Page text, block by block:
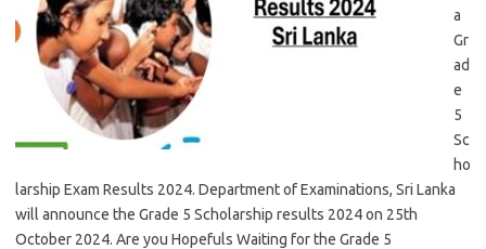
a
Gr
ad
e
5
Sc
ho
larship Exam Results 2024. Department of Examinations, Sri Lanka
will announce the Grade 5 Scholarship results 2024 on 25th
October 2024. Are you Hopefuls Waiting for the Grade 5